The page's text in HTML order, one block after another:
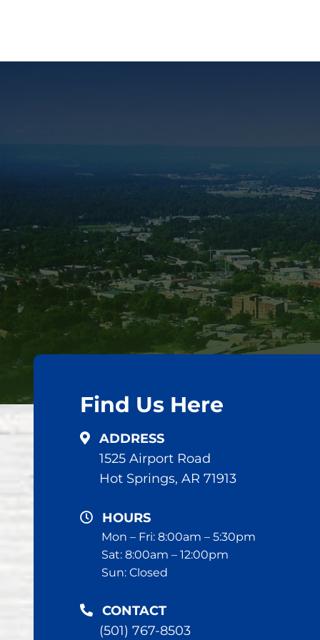
Find Us Here
ADDRESS
1525 Airport Road
Hot Springs, AR 71913
HOURS
Mon – Fri: 8:00am – 5:30pm
Sat: 8:00am – 12:00pm
Sun: Closed
CONTACT
(501) 767-8503